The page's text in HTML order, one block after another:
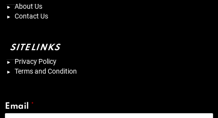
About Us
Contact Us
SITELINKS
Privacy Policy
Terms and Condition
Email *